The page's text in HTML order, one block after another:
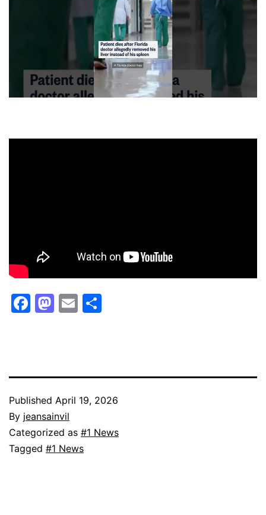
Facebook
Mastodon
Email
Published April 19, 2026
By jeansainvil
Categorized as #1 News
Tagged #1 News